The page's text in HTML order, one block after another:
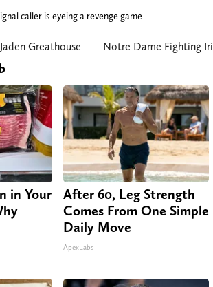
caller is eyeing a revenge game
Jaden Greathouse Notre Dame Fighting
in Your
After 60, Leg Strength
Comes From One Simple
Daily Move
ApexLabs